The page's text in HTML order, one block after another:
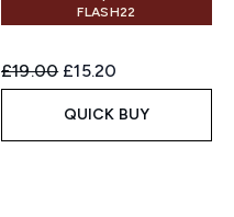
FLASH22
Recommended Retail Price:
£19.00 Current price:
£15.20
QUICK BUY